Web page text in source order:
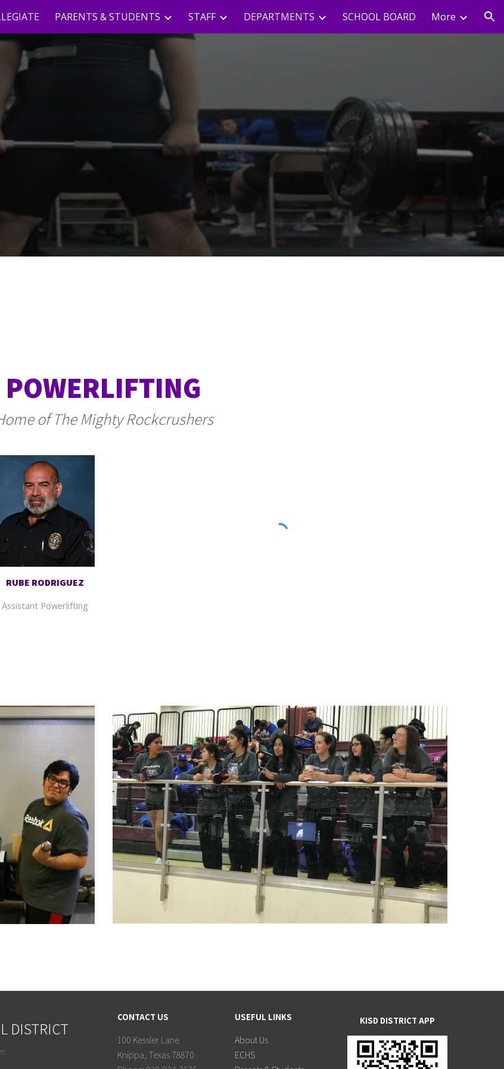
content Skip to navigation
PARENTS & STUDENTS STAFF DEPARTMENTS SCHOOL BOARD More
POWERLIFTING
of The Mighty Rockcrushers
RUBE RODRIGUEZ
AssistantPowerlifting
DISTRICT
CONTACT US
100 Kessler Lane
Knippa, Texas 78870
USEFUL LINKS
About Us
ECHS
KISD DISTRICT APP